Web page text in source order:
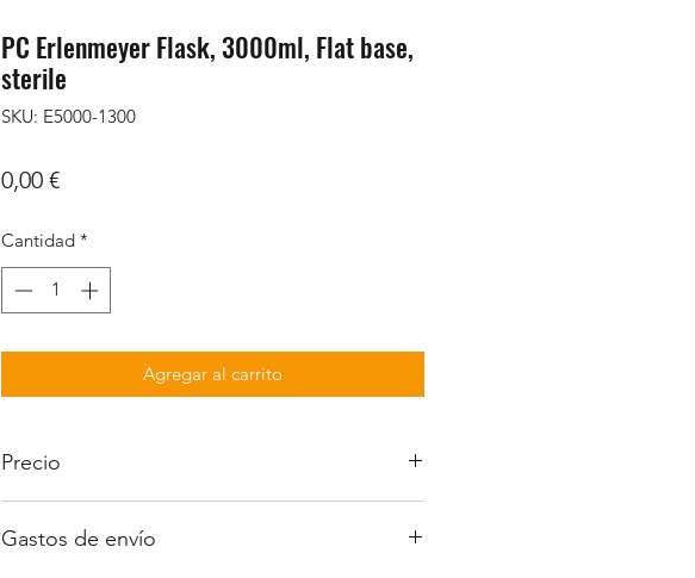
PC Erlenmeyer Flask, 3000ml, Flat base,
sterile
SKU: E5000-1300
0,00 €Precio
Cantidad *
Agregar al carrito
Precio
Gastos de envío